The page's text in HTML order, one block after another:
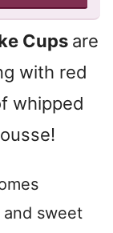
Cups are
with red
whipped
and sweet